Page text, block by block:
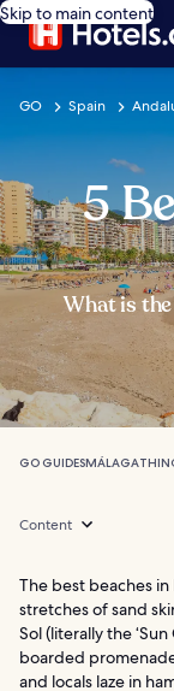
Skip to main content
GO Spain
5
What is
GO GUIDESMÁLAGA
Content
The best beaches
stretches of sand
Sol (literally the
boarded
and locals laze in